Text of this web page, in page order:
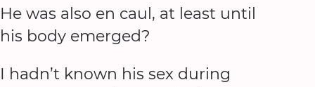
He was also en caul, at least until
his body emerged?
I hadn’t known his sex during